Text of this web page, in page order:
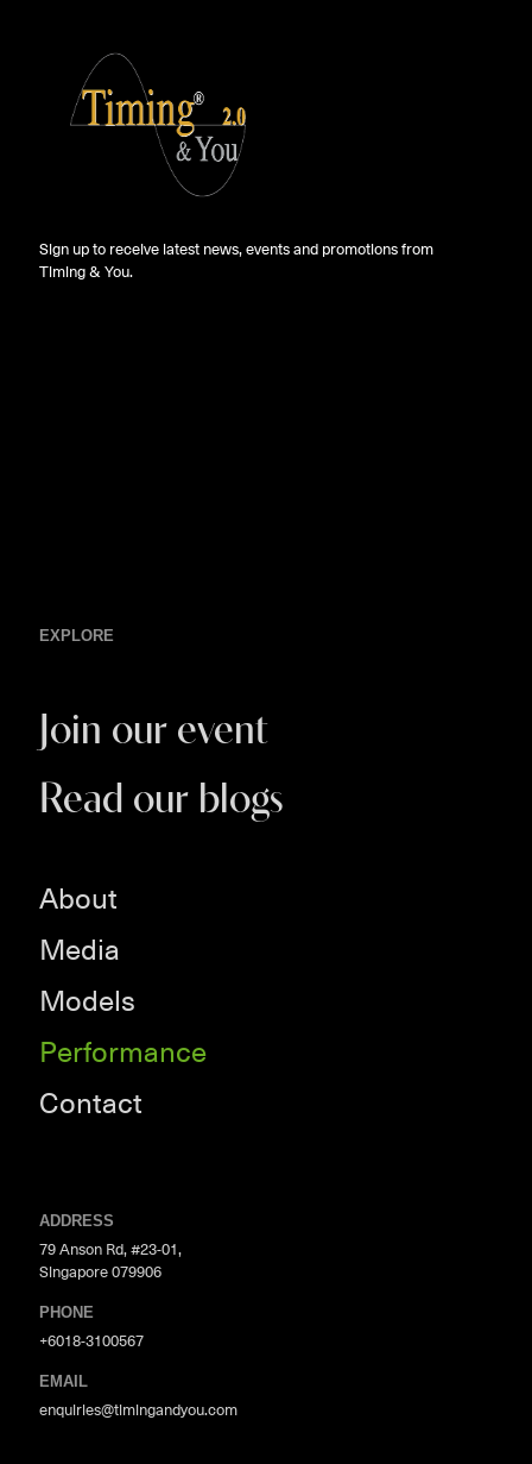
Sign up to receive latest news, events and promotions from
Timing & You.
EXPLORE
Join our event
Read our blogs
About
Media
Models
Performance
Contact
ADDRESS
79 Anson Rd, #23-01,
Singapore 079906
PHONE
+6018-3100567
EMAIL
enquiries@timingandyou.com